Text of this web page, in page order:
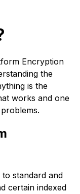
Encryption
the
is the
works and one
standard and
certain indexed